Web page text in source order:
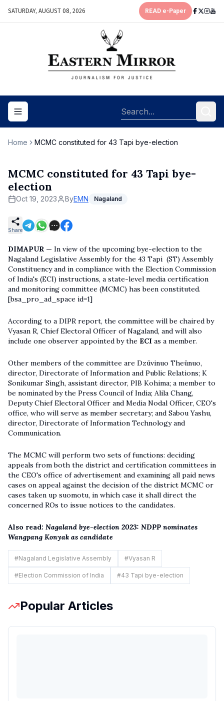
SATURDAY, AUGUST 08, 2026 READ e-Paper
Toggle navigation menu
Home MCMC constituted for 43 Tapi bye-election
MCMC constituted for 43 Tapi bye-
election
Oct 19, 2023 ByEMN Nagaland
Share
DIMAPUR — In view of the upcoming bye-election to the
Nagaland Legislative Assembly for the 43 Tapi (ST) Assembly
Constituency and in compliance with the Election Commission
of India's (ECI) instructions, a state-level media certification
and monitoring committee (MCMC) has been constituted.
[bsa_pro_ad_space id=1]
According to a DIPR report, the committee will be chaired by
Vyasan R, Chief Electoral Officer of Nagaland, and will also
include one observer appointed by the ECI as a member.
Other members of the committee are Dzüvinuo Theünuo,
director, Directorate of Information and Public Relations; K
Sonikumar Singh, assistant director, PIB Kohima; a member to
be nominated by the Press Council of India; Alila Chang,
Deputy Chief Electoral Officer and Media Nodal Officer, CEO's
office, who will serve as member secretary; and Sabou Yashu,
director, Directorate of Information Technology and
Communication.
The MCMC will perform two sets of functions: deciding
appeals from both the district and certification committees in
the CEO's office of advertisement and examining all paid news
cases on appeal against the decision of the district MCMC or
cases taken up suomotu, in which case it shall direct the
concerned ROs to issue notices to the candidates.
Also read: Nagaland bye-election 2023: NDPP nominates
Wangpang Konyak as candidate
#Nagaland Legislative Assembly #Vyasan R
#Election Commission of India #43 Tapi bye-election
Popular Articles